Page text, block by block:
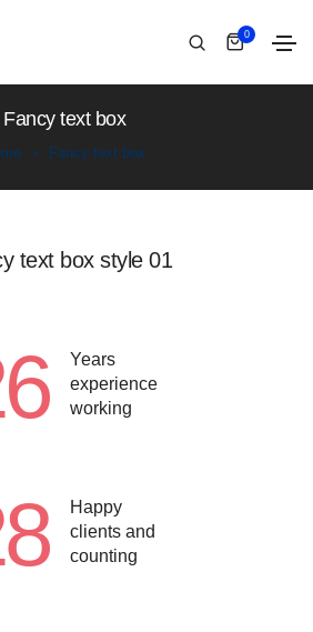
0
Fancy text box
Fancy text box
text box style 01
Years
experience
working
Happy
clients and
counting